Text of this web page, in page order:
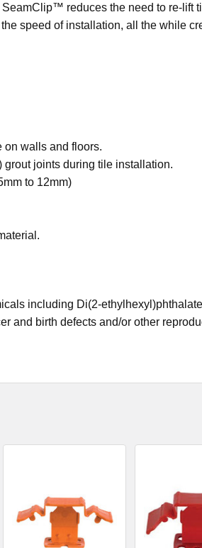
reduces the need to re-lift
speed of installation, all the while
on walls and floors.
joints during tile installation.
to 12mm)
including Di(2-
and birth defects and/or other